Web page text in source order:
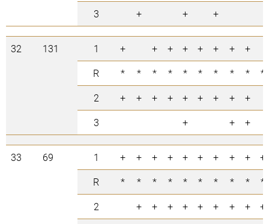
3
+ + +
32 131 1 + + + + + + +
+
R
* * * * * * * * *
*
2
+ + + + + + + +
+
3
+ + +
33 69 1 + + + + + + + + +
+
R
* * * * * * * * *
*
2
+ + + + + + + +
+